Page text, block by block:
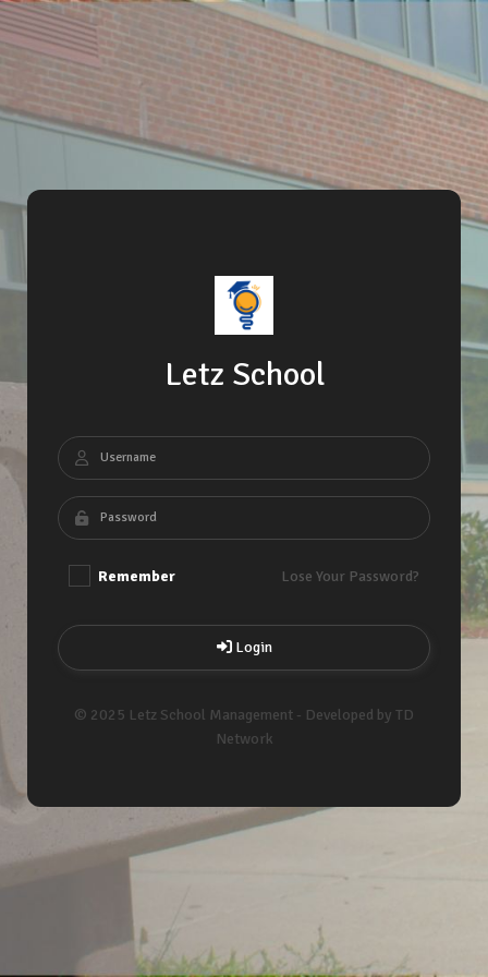
Letz School
Remember Lose Your Password?
Login
© 2025 Letz School Management - Developed by TD
Network